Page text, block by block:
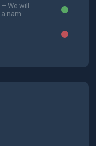
We will
a nam